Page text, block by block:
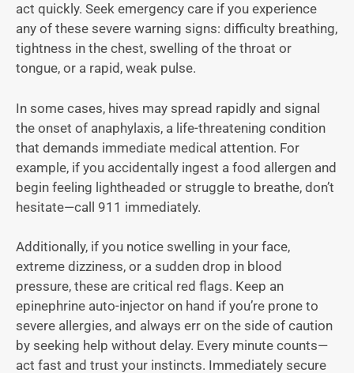
act quickly. Seek emergency care if you experience
any of these severe warning signs: difficulty breathing,
tightness in the chest, swelling of the throat or
tongue, or a rapid, weak pulse.
In some cases, hives may spread rapidly and signal
the onset of anaphylaxis, a life-threatening condition
that demands immediate medical attention. For
example, if you accidentally ingest a food allergen and
begin feeling lightheaded or struggle to breathe, don’t
hesitate—call 911 immediately.
Additionally, if you notice swelling in your face,
extreme dizziness, or a sudden drop in blood
pressure, these are critical red flags. Keep an
epinephrine auto-injector on hand if you’re prone to
severe allergies, and always err on the side of caution
by seeking help without delay. Every minute counts—
act fast and trust your instincts. Immediately secure